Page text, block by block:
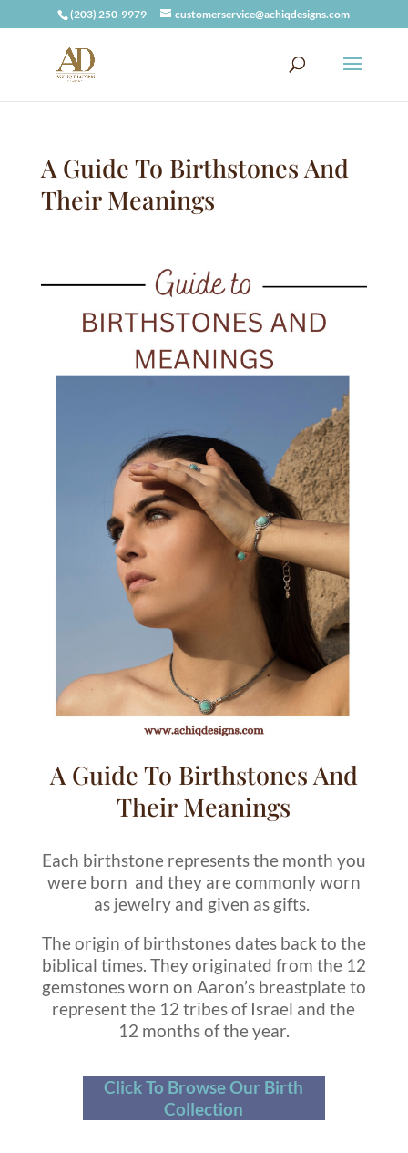
(203) 250-9979 customerservice@achiqdesigns.com
A Guide To Birthstones And
Their Meanings
A Guide To Birthstones And
Their Meanings
Each birthstone represents the month you
were born and they are commonly worn
as jewelry and given as gifts.
The origin of birthstones dates back to the
biblical times. They originated from the 12
gemstones worn on Aaron’s breastplate to
represent the 12 tribes of Israel and the
12 months of the year.
Click To Browse Our Birth
Collection